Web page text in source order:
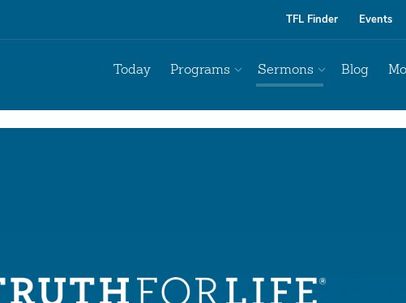
TFL Finder Events
Today Programs Sermons Blog